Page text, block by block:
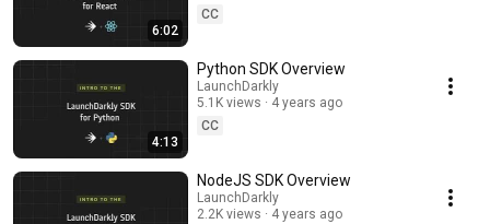
6:02
CC
4:13
Python SDK Overview
LaunchDarkly
5.1K views
4 years ago
CC
NodeJS SDK Overview
LaunchDarkly
2.2K views
4 years ago